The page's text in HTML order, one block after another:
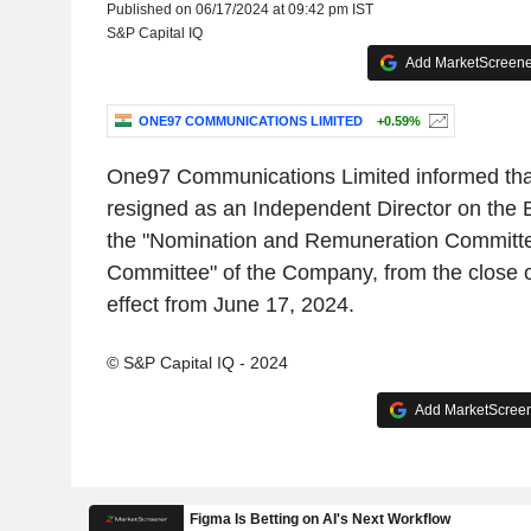
Published on 06/17/2024 at 09:42 pm IST
S&P Capital IQ
Add
ONE97 COMMUNICATIONS LIMITED +0.59%
One97 Communications Limited informed
resigned as an Independent Director on the
the "Nomination and Remuneration
Committee" of the Company, from the close
effect from June 17, 2024.
© S&P Capital IQ - 2024
Add